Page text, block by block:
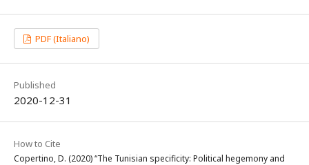
PDF (Italiano)
Published
2020-12-31
How to Cite
Copertino, D. (2020) “The Tunisian specificity: Political hegemony and